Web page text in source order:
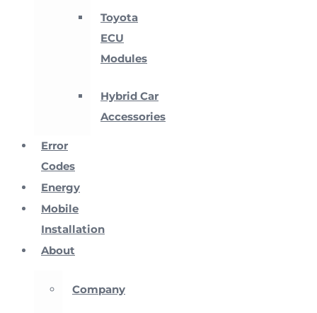
Toyota
ECU
Modules
Hybrid Car
Accessories
Error
Codes
Energy
Mobile
Installation
About
Company